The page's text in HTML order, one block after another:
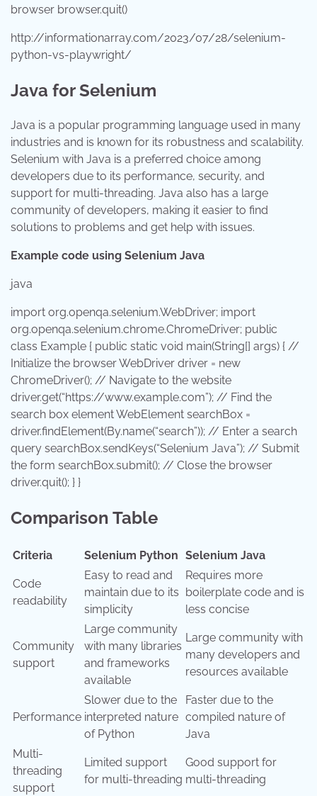
browser browser.quit()
http://informationarray.com/2023/07/28/selenium-
python-vs-playwright/
Java for Selenium
Java is a popular programming language used in many
industries and is known for its robustness and scalability.
Selenium with Java is a preferred choice among
developers due to its performance, security, and
support for multi-threading. Java also has a large
community of developers, making it easier to find
solutions to problems and get help with issues.
Example code using Selenium Java
java
import org.openqa.selenium.WebDriver; import
org.openqa.selenium.chrome.ChromeDriver; public
class Example { public static void main(String[] args) { //
Initialize the browserWebDriver driver = new
ChromeDriver(); // Navigate to the website
driver.get(“https://www.example.com”); // Find the
search box elementWebElement searchBox =
driver.findElement(By.name(“search”)); // Enter a search
query searchBox.sendKeys(“Selenium Java”); // Submit
the form searchBox.submit(); // Close the browser
driver.quit(); } }
Comparison Table
Criteria Selenium Python Selenium Java
Code
readability
Easy to read and
maintain due to its
simplicity
Requires more
boilerplate code and is
less concise
Community
support
Large community
with many libraries
and frameworks
available
Large community with
many developers and
resources available
Performance
Slower due to the
interpreted nature
of Python
Faster due to the
compiled nature of
Java
Multi-
threading
support
Limited support
for multi-threading
Good support for
multi-threading